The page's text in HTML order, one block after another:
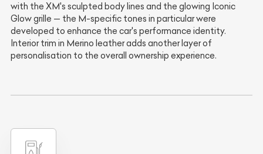
with the XM's sculpted body lines and the glowing Iconic
Glow grille — the M-specific tones in particular were
developed to enhance the car's performance identity.
Interior trim in Merino leather adds another layer of
personalisation to the overall ownership experience.